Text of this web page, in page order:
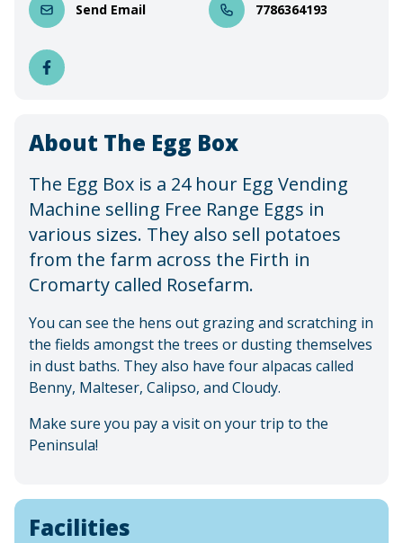
Send Email 7786364193
About The Egg Box
The Egg Box is a 24 hour Egg Vending
Machine selling Free Range Eggs in
various sizes. They also sell potatoes
from the farm across the Firth in
Cromarty called Rosefarm.
You can see the hens out grazing and scratching in
the fields amongst the trees or dusting themselves
in dust baths. They also have four alpacas called
Benny, Malteser, Calipso, and Cloudy.
Make sure you pay a visit on your trip to the
Peninsula!
Facilities